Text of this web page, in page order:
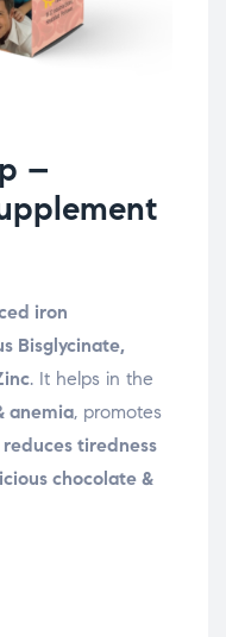
–
iron
Bisglycinate,
. It helps in the
anemia, promotes
reduces tiredness
chocolate &